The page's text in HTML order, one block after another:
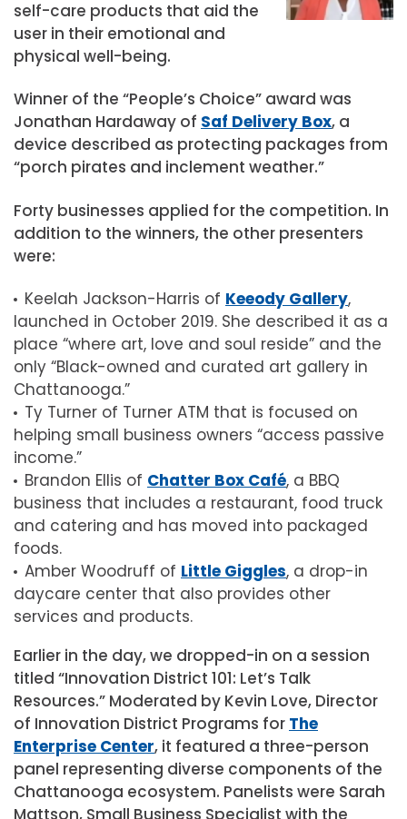
self-care products that aid the
user in their emotional and
physical well-being.
Winner of the “People’s Choice” award was
Jonathan Hardaway of Saf Delivery Box, a
device described as protecting packages from
“porch pirates and inclement weather.”
Forty businesses applied for the competition. In
addition to the winners, the other presenters
were:
Keelah Jackson-Harris of Keeody Gallery,
launched in October 2019. She described it as a
place “where art, love and soul reside” and the
only “Black-owned and curated art gallery in
Chattanooga.”
Ty Turner of Turner ATM that is focused on
helping small business owners “access passive
income.”
Brandon Ellis of Chatter Box Café, a BBQ
business that includes a restaurant, food truck
and catering and has moved into packaged
foods.
Amber Woodruff of Little Giggles, a drop-in
daycare center that also provides other
services and products.
Earlier in the day, we dropped-in on a session
titled “Innovation District 101: Let’s Talk
Resources.” Moderated by Kevin Love, Director
of Innovation District Programs for The
Enterprise Center, it featured a three-person
panel representing diverse components of the
Chattanooga ecosystem. Panelists were Sarah
Mattson, Small Business Specialist with the